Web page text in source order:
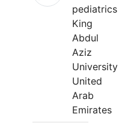
pediatrics
King
Abdul
Aziz
University
United
Arab
Emirates